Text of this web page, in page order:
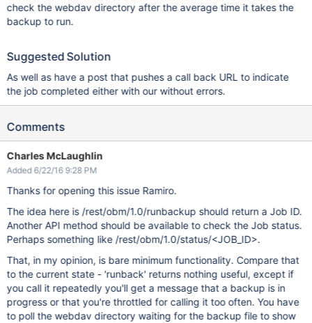
check the webdav directory after the average time it takes the
backup to run.
Suggested Solution
As well as have a post that pushes a call back URL to indicate
the job completed either with our without errors.
Comments
Charles McLaughlin
Added 6/22/16 9:28 PM
Thanks for opening this issue Ramiro.
The idea here is /rest/obm/1.0/runbackup should return a Job ID.
Another API method should be available to check the Job status.
Perhaps something like /rest/obm/1.0/status/<JOB_ID>.
That, in my opinion, is bare minimum functionality. Compare that
to the current state - 'runback' returns nothing useful, except if
you call it repeatedly you'll get a message that a backup is in
progress or that you're throttled for calling it too often. You have
to poll the webdav directory waiting for the backup file to show